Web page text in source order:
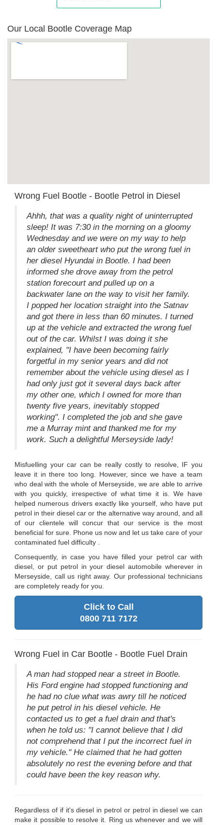
Our Local Bootle Coverage Map
Wrong Fuel Bootle - Bootle Petrol in Diesel
Ahhh, that was a quality night of uninterrupted
sleep! It was 7:30 in the morning on a gloomy
Wednesday and we were on my way to help
an older sweetheart who put the wrong fuel in
her diesel Hyundai in Bootle. I had been
informed she drove away from the petrol
station forecourt and pulled up on a
backwater lane on the way to visit her family.
I popped her location straight into the Satnav
and got there in less than 60 minutes. I turned
up at the vehicle and extracted the wrong fuel
out of the car. Whilst I was doing it she
explained, "I have been becoming fairly
forgetful in my senior years and did not
remember about the vehicle using diesel as I
had only just got it several days back after
my other one, which I owned for more than
twenty five years, inevitably stopped
working". I completed the job and she gave
me a Murray mint and thanked me for my
work. Such a delightful Merseyside lady!
Misfuelling your car can be really costly to resolve, IF you
leave it in there too long. However, since we have a team
who deal with the whole of Merseyside, we are able to arrive
with you quickly, irrespective of what time it is. We have
helped numerous drivers exactly like yourself, who have put
petrol in their diesel car or the alternative way around, and all
of our clientele will concur that our service is the most
beneficial for sure. Phone us now and let us take care of your
contaminated fuel difficulty .
Consequently, in case you have filled your petrol car with
diesel, or put petrol in your diesel automobile wherever in
Merseyside, call us right away. Our professional technicians
are completely ready for you.
Click to Call
0800 711 7172
Wrong Fuel in Car Bootle - Bootle Fuel Drain
A man had stopped near a street in Bootle.
His Ford engine had stopped functioning and
he had no clue what was awry till he noticed
he put petrol in his diesel vehicle. He
contacted us to get a fuel drain and that's
when he told us: "I cannot believe that I did
not comprehend that I put the incorrect fuel in
my vehicle." He claimed that he had gotten
absolutely no rest the evening before and that
could have been the key reason why.
Regardless of if it's diesel in petrol or petrol in diesel we can
make it possible to resolve it. Ring us whenever and we will